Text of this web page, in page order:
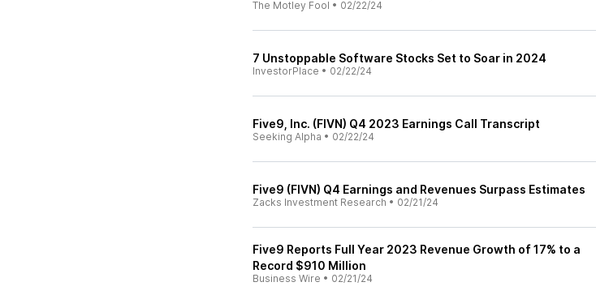
The Motley Fool • 02/22/24
7 Unstoppable Software Stocks Set to Soar in 2024
InvestorPlace • 02/22/24
Five9, Inc. (FIVN) Q4 2023 Earnings Call Transcript
Seeking Alpha • 02/22/24
Five9 (FIVN) Q4 Earnings and Revenues Surpass Estimates
Zacks Investment Research • 02/21/24
Five9 Reports Full Year 2023 Revenue Growth of 17% to a
Record $910 Million
Business Wire • 02/21/24